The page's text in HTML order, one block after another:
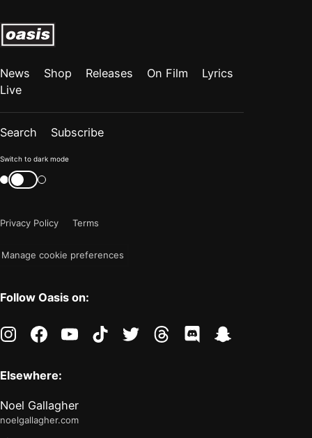
News Shop Releases On Film
Lyrics
Live
Search Subscribe
Color
mode
"light"
Switch to dark mode
Switch
color
Privacy Policy
Terms
Manage cookie preferences
Follow Oasis on:
instagramfacebookyoutubetiktoktwitter threads discord
Elsewhere:
Noel Gallagher
noelgallagher.com